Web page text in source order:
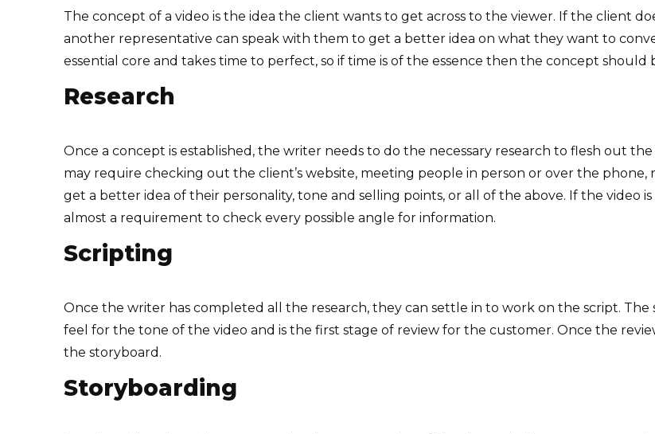
The concept of a video is the idea the client wants to get across to the viewer. If the client
another representative can speak with them to get a better idea on what they want to
essential core and takes time to perfect, so if time is of the essence then the concept
Research
Once a concept is established, the writer needs to do the necessary research to flesh out
may require checking out the client’s website, meeting people in person or over the phone,
get a better idea of their personality, tone and selling points, or all of the above. If the video
almost a requirement to check every possible angle for information.
Scripting
Once the writer has completed all the research, they can settle in to work on the script.
feel for the tone of the video and is the first stage of review for the customer. Once the
the storyboard.
Storyboarding